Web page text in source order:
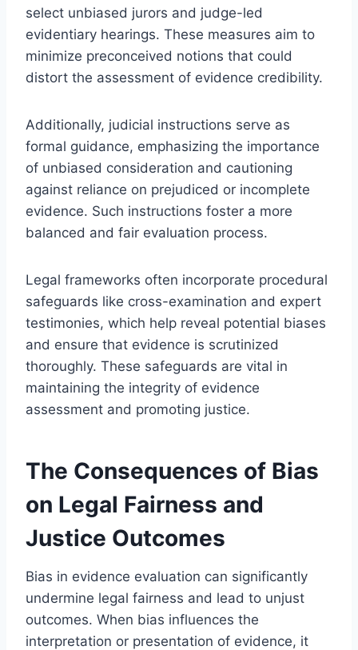
select unbiased jurors and judge-led
evidentiary hearings. These measures aim to
minimize preconceived notions that could
distort the assessment of evidence credibility.
Additionally, judicial instructions serve as
formal guidance, emphasizing the importance
of unbiased consideration and cautioning
against reliance on prejudiced or incomplete
evidence. Such instructions foster a more
balanced and fair evaluation process.
Legal frameworks often incorporate procedural
safeguards like cross-examination and expert
testimonies, which help reveal potential biases
and ensure that evidence is scrutinized
thoroughly. These safeguards are vital in
maintaining the integrity of evidence
assessment and promoting justice.
The Consequences of Bias
on Legal Fairness and
Justice Outcomes
Bias in evidence evaluation can significantly
undermine legal fairness and lead to unjust
outcomes. When bias influences the
interpretation or presentation of evidence, it